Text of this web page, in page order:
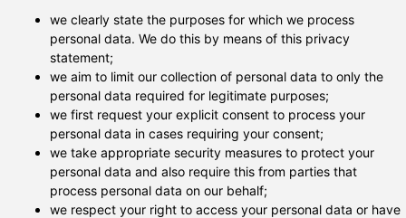
we clearly state the purposes for which we process
personal data. We do this by means of this privacy
statement;
we aim to limit our collection of personal data to only the
personal data required for legitimate purposes;
we first request your explicit consent to process your
personal data in cases requiring your consent;
we take appropriate security measures to protect your
personal data and also require this from parties that
process personal data on our behalf;
we respect your right to access your personal data or have